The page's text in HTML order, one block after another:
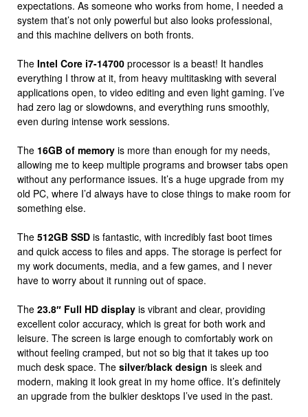
expectations. As someone who works from home, I needed a
system that’s not only powerful but also looks professional,
and this machine delivers on both fronts.
The Intel Core i7-14700 processor is a beast! It handles
everything I throw at it, from heavy multitasking with several
applications open, to video editing and even light gaming. I’ve
had zero lag or slowdowns, and everything runs smoothly,
even during intense work sessions.
The 16GB of memory is more than enough for my needs,
allowing me to keep multiple programs and browser tabs open
without any performance issues. It’s a huge upgrade from my
old PC, where I’d always have to close things to make room for
something else.
The 512GB SSD is fantastic, with incredibly fast boot times
and quick access to files and apps. The storage is perfect for
my work documents, media, and a few games, and I never
have to worry about it running out of space.
The 23.8″ Full HD display is vibrant and clear, providing
excellent color accuracy, which is great for both work and
leisure. The screen is large enough to comfortably work on
without feeling cramped, but not so big that it takes up too
much desk space. The silver/black design is sleek and
modern, making it look great in my home office. It’s definitely
an upgrade from the bulkier desktops I’ve used in the past.